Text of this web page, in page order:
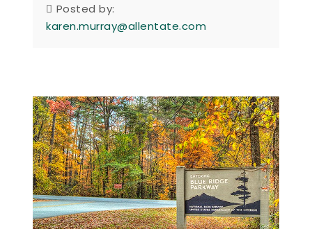
Posted by:
karen.murray@allentate.com